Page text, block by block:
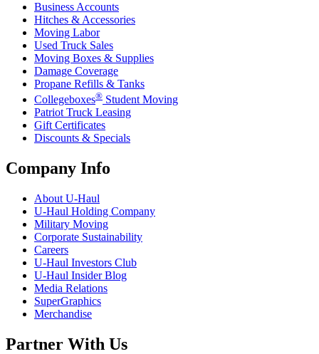
Business Accounts
Hitches & Accessories
Moving Labor
Used Truck Sales
Moving Boxes & Supplies
Damage Coverage
Propane Refills & Tanks
Collegeboxes® Student Moving
Patriot Truck Leasing
Gift Certificates
Discounts & Specials
Company Info
About U-Haul
U-Haul Holding Company
Military Moving
Corporate Sustainability
Careers
U-Haul Investors Club
U-Haul Insider Blog
Media Relations
SuperGraphics
Merchandise
Partner With Us